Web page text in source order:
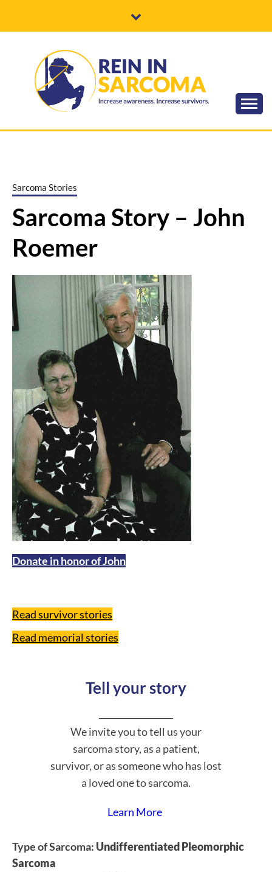
REIN IN
SARCOMA
Sarcoma Stories
Sarcoma Story – John
Roemer
Donate in honor of John
Read survivor stories
Read memorial stories
Tell your story
We invite you to tell us your
sarcoma story, as a patient,
survivor, or as someone who has lost
a loved one to sarcoma.
Learn More
Type of Sarcoma: Undifferentiated Pleomorphic
Sarcoma